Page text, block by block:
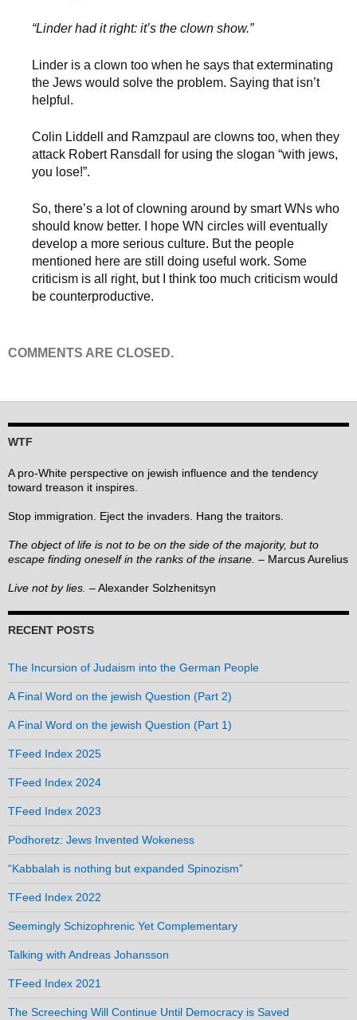
“Linder had it right: it’s the clown show.”
Linder is a clown too when he says that exterminating
the Jews would solve the problem. Saying that isn’t
helpful.
Colin Liddell and Ramzpaul are clowns too, when they
attack Robert Ransdall for using the slogan “with jews,
you lose!”.
So, there’s a lot of clowning around by smart WNs who
should know better. I hope WN circles will eventually
develop a more serious culture. But the people
mentioned here are still doing useful work. Some
criticism is all right, but I think too much criticism would
be counterproductive.
COMMENTS ARE CLOSED.
WTF
A pro-White perspective on jewish influence and the tendency
toward treason it inspires.
Stop immigration. Eject the invaders. Hang the traitors.
The object of life is not to be on the side of the majority, but to
escape finding oneself in the ranks of the insane. – Marcus Aurelius
Live not by lies. – Alexander Solzhenitsyn
RECENT POSTS
The Incursion of Judaism into the German People
A Final Word on the jewish Question (Part 2)
A Final Word on the jewish Question (Part 1)
TFeed Index 2025
TFeed Index 2024
TFeed Index 2023
Podhoretz: Jews Invented Wokeness
“Kabbalah is nothing but expanded Spinozism”
TFeed Index 2022
Seemingly Schizophrenic Yet Complementary
Talking with Andreas Johansson
TFeed Index 2021
The Screeching Will Continue Until Democracy is Saved